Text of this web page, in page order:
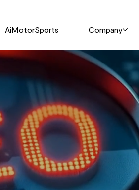
AiMotorSports Company